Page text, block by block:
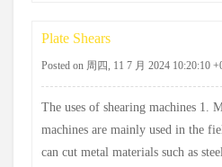
Plate Shears
Posted on 周四, 11 7 月 2024 10:20:10
The uses of shearing machines 1.
machines are mainly used in the
can cut metal materials such as